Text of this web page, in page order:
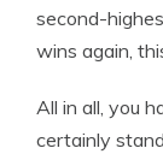
second-
wins again,
All in all, you
certainly